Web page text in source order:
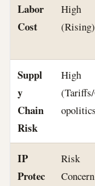
Labor
Cost
High
(Rising)
Suppl
y
Chain
Risk
High
IP
Protec
Risk
Concern